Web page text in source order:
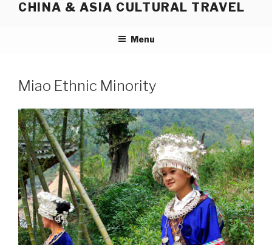
CHINA & ASIA CULTURAL TRAVEL
Menu
Miao Ethnic Minority